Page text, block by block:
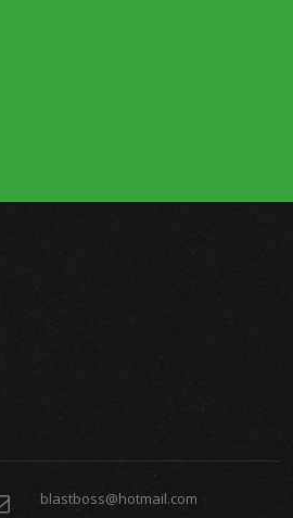
blastboss@hotmail.com